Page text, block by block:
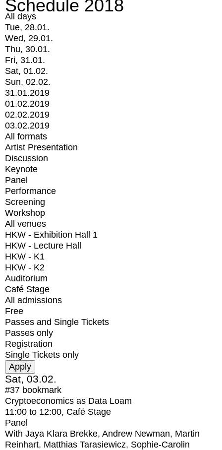
Schedule 2018
All days
Tue, 28.01.
Wed, 29.01.
Thu, 30.01.
Fri, 31.01.
Sat, 01.02.
Sun, 02.02.
31.01.2019
01.02.2019
02.02.2019
03.02.2019
All formats
Artist Presentation
Discussion
Keynote
Panel
Performance
Screening
Workshop
All venues
HKW - Exhibition Hall 1
HKW - Lecture Hall
HKW - K1
HKW - K2
Auditorium
Café Stage
All admissions
Free
Passes and Single Tickets
Passes only
Registration
Single Tickets only
Sat, 03.02.
#37 bookmark
Cryptoeconomics as Data Loam
11:00 to 12:00, Café Stage
Panel
With Jaya Klara Brekke, Andrew Newman, Martin
Reinhart, Matthias Tarasiewicz, Sophie-Carolin